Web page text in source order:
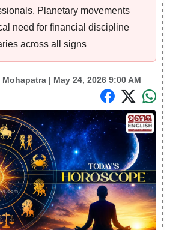
Planetary movements
need for financial discipline
across all signs
Mohapatra | May 24, 2026 9:00 AM